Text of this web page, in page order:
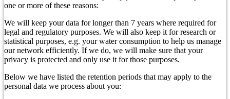
one or more of these reasons:
We will keep your data for longer than 7 years where required for
legal and regulatory purposes. We will also keep it for research or
statistical purposes, e.g. your water consumption to help us manage
our network efficiently. If we do, we will make sure that your
privacy is protected and only use it for those purposes.
Below we have listed the retention periods that may apply to the
personal data we process about you: